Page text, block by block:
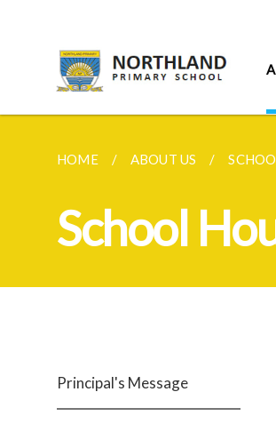
HOME ABOUT US
School
Principal's Message